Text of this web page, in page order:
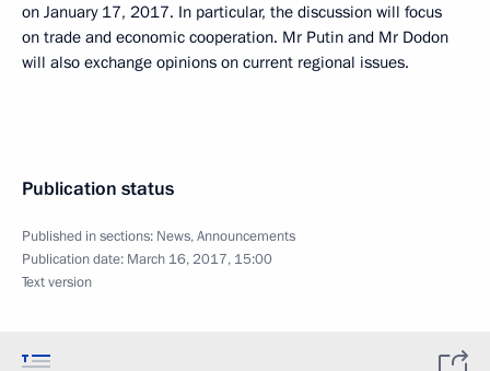
on January 17, 2017. In particular, the discussion will focus
on trade and economic cooperation. Mr Putin and Mr Dodon
will also exchange opinions on current regional issues.
Publication status
Published in sections: News,Announcements
Publication date: March 16, 2017, 15:00
Text version